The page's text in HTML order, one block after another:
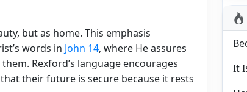
but as home. This emphasis
words in John 14, where He assures
Rexford’s language encourages
their future is secure because it rests
It